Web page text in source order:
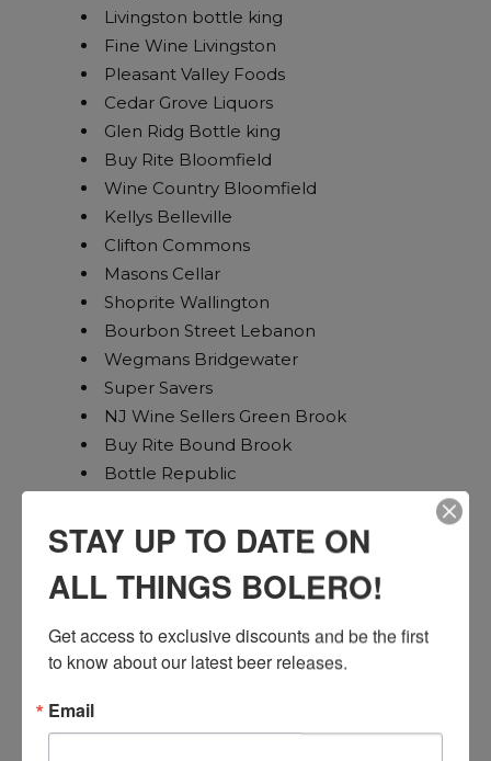
Livingston bottle king
Fine Wine Livingston
Pleasant Valley Foods
Cedar Grove Liquors
Glen Ridg Bottle king
Buy Rite Bloomfield
Wine Country Bloomfield
Kellys Belleville
Clifton Commons
Masons Cellar
Shoprite Wallington
Bourbon Street Lebanon
Wegmans Bridgewater
Super Savers
NJ Wine Sellers Green Brook
Buy Rite Bound Brook
Bottle Republic
Petrocks
Hillsborough Bottle King
Adelphia
Buy Rite Monroe
Union Plaza
Buy Rite Kearny
STAY UP TO DATE ON
ALL THINGS BOLERO!
Get access to exclusive discounts and be the first
to know about our latest beer releases.
Email